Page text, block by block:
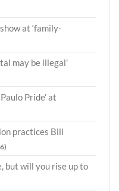
at ‘family-
may be illegal’
Pride’ at
practices Bill
but will you rise up to